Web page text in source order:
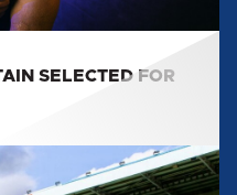
SELECTED FOR